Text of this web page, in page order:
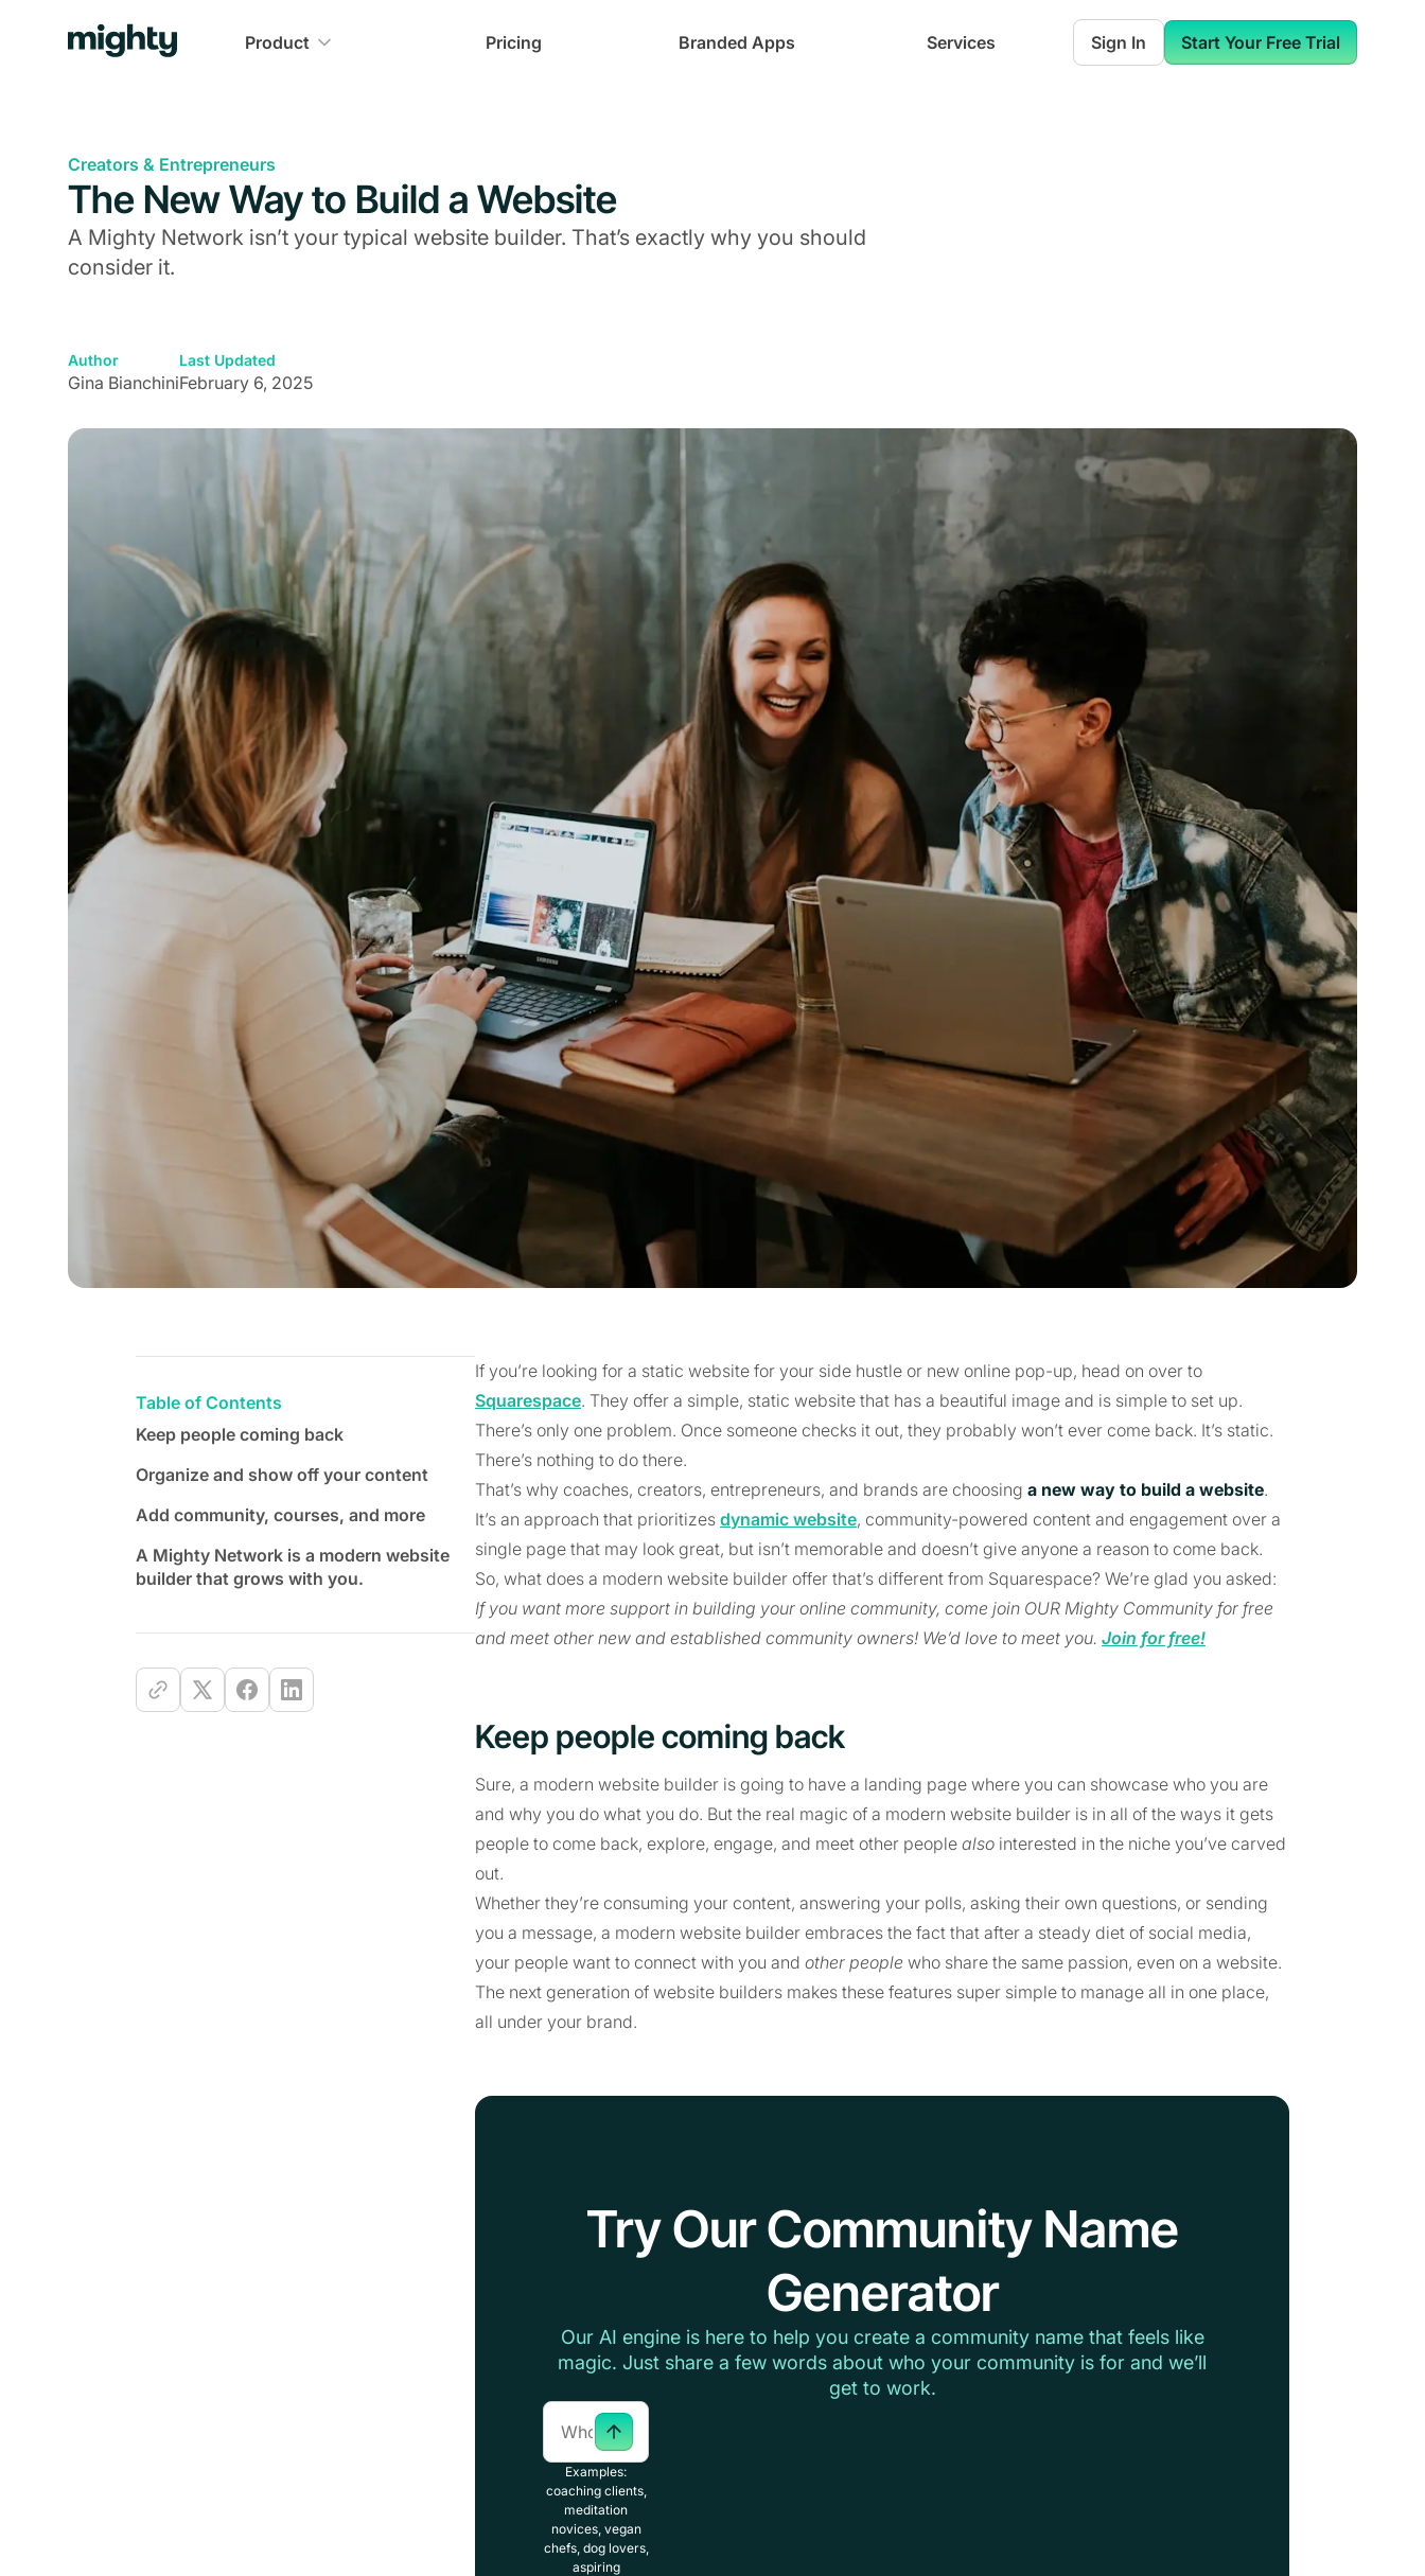
Product Pricing Branded Apps Services Sign In Start Your Free Trial
Creators & Entrepreneurs
The New Way to Build a Website
A Mighty Network isn’t your typical website builder. That’s exactly why you should
consider it.
Author
Gina Bianchini
Last Updated
February 6, 2025
Table of Contents
Keep people coming back
Organize and show off your content
Add community, courses, and more
A Mighty Network is a modern website
builder that grows with you.
If you’re looking for a static website for your side hustle or new online pop-up, head on over to
Squarespace. They offer a simple, static website that has a beautiful image and is simple to set up.
There’s only one problem. Once someone checks it out, they probably won’t ever come back. It’s static.
There’s nothing to do there.
That’s why coaches, creators, entrepreneurs, and brands are choosing a new way to build a website.
It’s an approach that prioritizes dynamic website, community-powered content and engagement over a
single page that may look great, but isn’t memorable and doesn’t give anyone a reason to come back.
So, what does a modern website builder offer that’s different from Squarespace? We’re glad you asked:
If you want more support in building your online community, come join OUR Mighty Community for free
and meet other new and established community owners! We’d love to meet you. Join for free!
Keep people coming back
Sure, a modern website builder is going to have a landing page where you can showcase who you are
and why you do what you do. But the real magic of a modern website builder is in all of the ways it gets
people to come back, explore, engage, and meet other people also interested in the niche you’ve carved
out.
Whether they’re consuming your content, answering your polls, asking their own questions, or sending
you a message, a modern website builder embraces the fact that after a steady diet of social media,
your people want to connect with you and other people who share the same passion, even on a website.
The next generation of website builders makes these features super simple to manage all in one place,
all under your brand.
Try Our Community Name
Generator
Our AI engine is here to help you create a community name that feels like
magic. Just share a few words about who your community is for and we’ll
get to work.
Examples:
coaching clients,
meditation
novices, vegan
chefs, dog lovers,
aspiring